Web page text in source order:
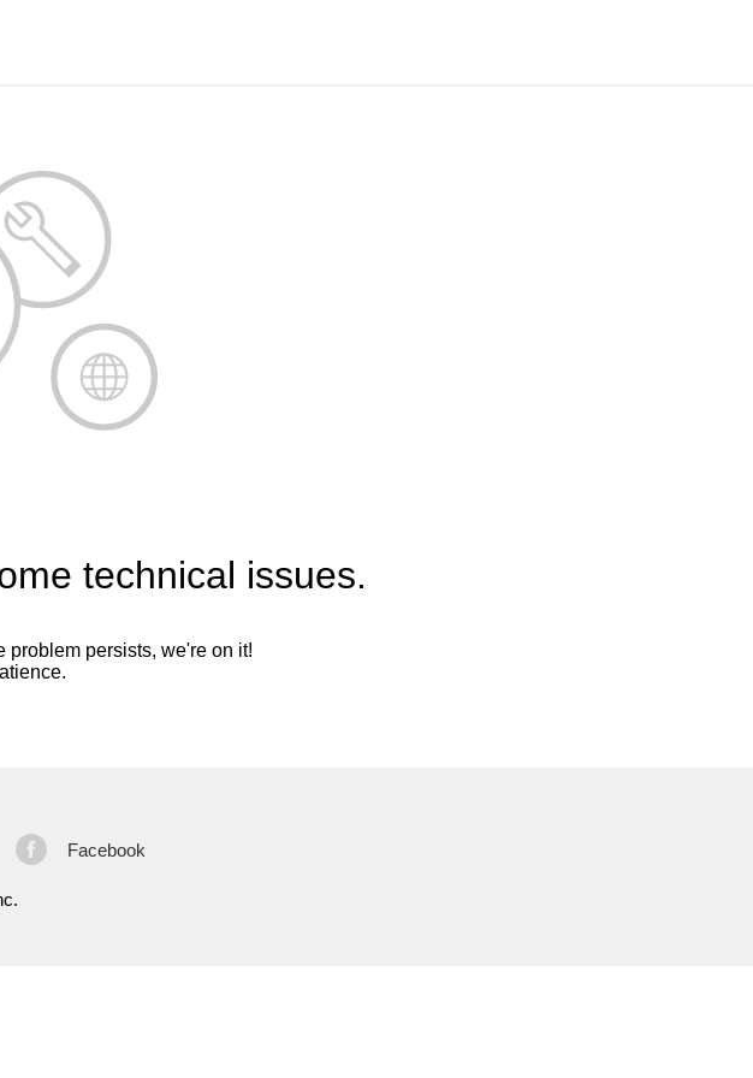
technical issues.
problem persists, we're on it!
Facebook